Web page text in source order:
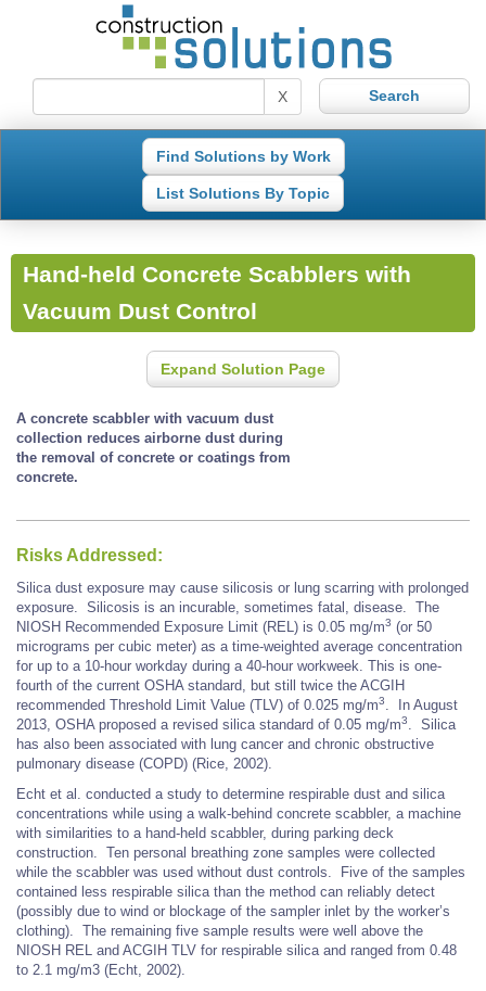
X
Find Solutions by Work
List Solutions By Topic
Hand-held Concrete Scabblers with
Vacuum Dust Control
Expand Solution Page
A concrete scabbler with vacuum dust
collection reduces airborne dust during
the removal of concrete or coatings from
concrete.
Risks Addressed:
Silica dust exposure may cause silicosis or lung scarring with prolonged
exposure. Silicosis is an incurable, sometimes fatal, disease. The
NIOSH Recommended Exposure Limit (REL) is 0.05 mg/m3 (or 50
micrograms per cubic meter) as a time-weighted average concentration
for up to a 10-hour workday during a 40-hour workweek. This is one-
fourth of the current OSHA standard, but still twice the ACGIH
recommended Threshold Limit Value (TLV) of 0.025 mg/m3. In August
2013, OSHA proposed a revised silica standard of 0.05 mg/m3. Silica
has also been associated with lung cancer and chronic obstructive
pulmonary disease (COPD) (Rice, 2002).
Echt et al. conducted a study to determine respirable dust and silica
concentrations while using a walk-behind concrete scabbler, a machine
with similarities to a hand-held scabbler, during parking deck
construction. Ten personal breathing zone samples were collected
while the scabbler was used without dust controls. Five of the samples
contained less respirable silica than the method can reliably detect
(possibly due to wind or blockage of the sampler inlet by the worker’s
clothing). The remaining five sample results were well above the
NIOSH REL and ACGIH TLV for respirable silica and ranged from 0.48
to 2.1 mg/m3 (Echt, 2002).